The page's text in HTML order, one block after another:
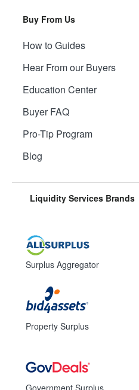
Buy From Us
How to Guides
Hear From our Buyers
Education Center
Buyer FAQ
Pro-Tip Program
Blog
Liquidity Services Brands
Surplus Aggregator
Property Surplus